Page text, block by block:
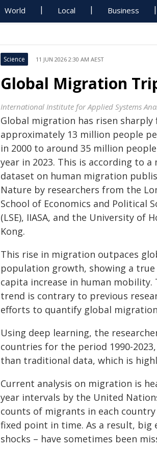
World Local Business
Science 11 JUN 2026 2:30 AM AEST
Global Migration
International Institute for Applied Systems
Global migration has risen sharply
approximately 13 million people
in 2000 to around 35 million
year in 2023. This is according to a
dataset on human migration
Nature by researchers from the
School of Economics and Political
(LSE), IIASA, and the University of
Kong.
This rise in migration outpaces
population growth, showing a true
capita increase in human mobility.
trend is contrary to previous
efforts to quantify global
Using deep learning, the
countries for the period 1990-
than traditional data, which is
Current analysis on migration is
year intervals by the United
counts of migrants in each
fixed point in time. As a result, big
shocks – have sometimes been